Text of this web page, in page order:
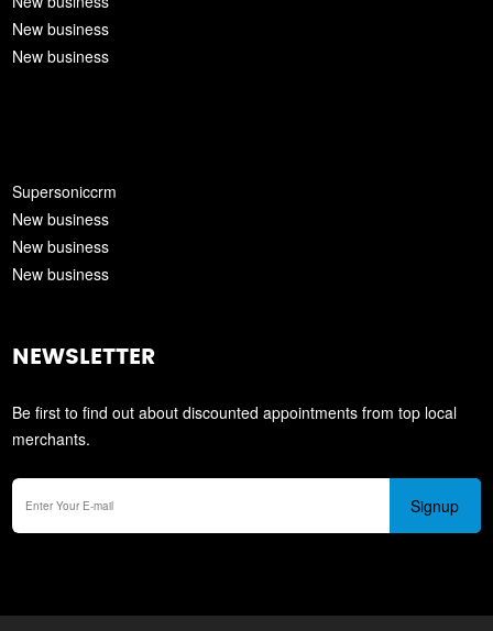
New business
New business
Supersoniccrm
New business
New business
New business
NEWSLETTER
Be first to find out about discounted appointments from top local
merchants.
Signup